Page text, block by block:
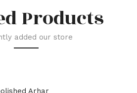
Products
added our store
Arhar